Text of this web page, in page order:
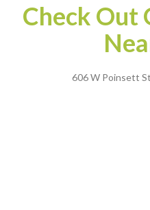
Check Out
606 W Poinsett